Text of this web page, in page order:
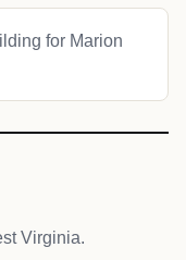
for Marion
Virginia.